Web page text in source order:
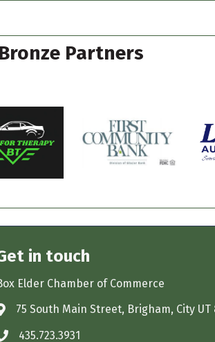
Partners
in touch
Elder Chamber of Commerce
& Map
75 South Main Street, Brigham, City UT
icon
435.723.3931